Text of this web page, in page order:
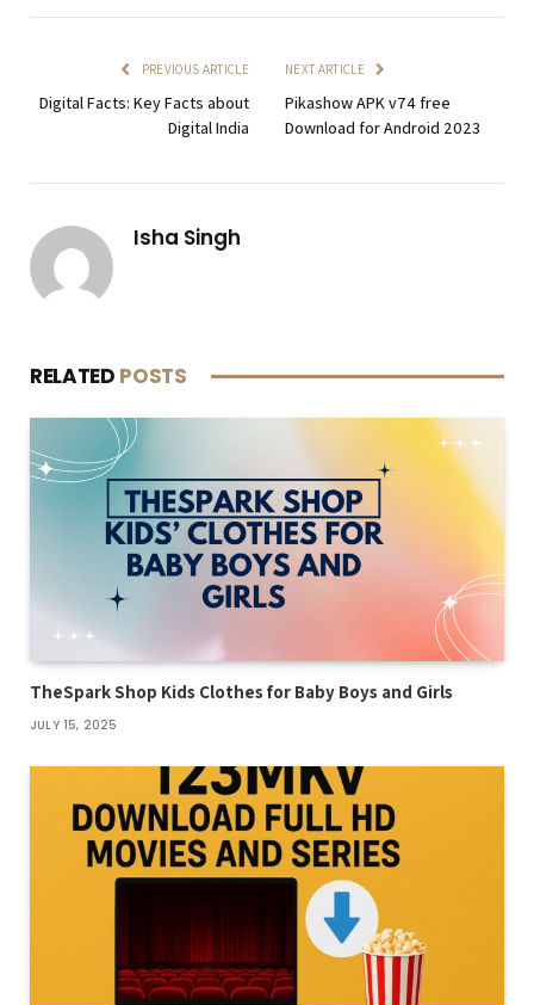
PREVIOUS ARTICLE
Digital Facts: Key Facts about
Digital India
NEXT ARTICLE
Pikashow APK v74 free
Download for Android 2023
Isha Singh
RELATED POSTS
TheSpark Shop Kids Clothes for Baby Boys and Girls
JULY 15, 2025